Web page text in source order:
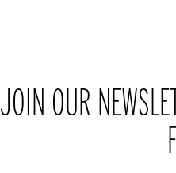
JOIN OUR